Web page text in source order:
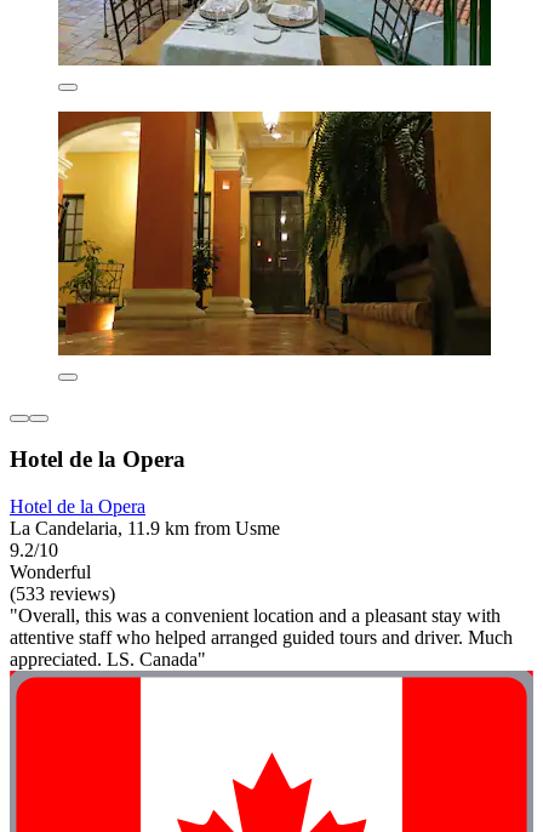
Hotel de la Opera
Hotel de la Opera
La Candelaria, 11.9 km from Usme
9.2/10
Wonderful
(533 reviews)
"Overall, this was a convenient location and a pleasant stay with
attentive staff who helped arranged guided tours and driver. Much
appreciated. LS. Canada"